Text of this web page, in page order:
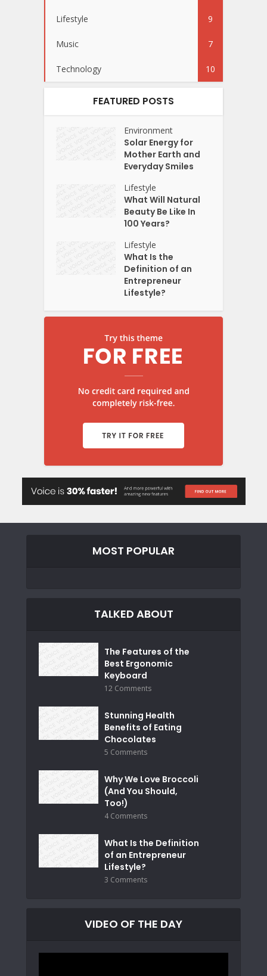
Lifestyle 9
Music 7
Technology 10
FEATURED POSTS
Environment
Solar Energy for
Mother Earth and
Everyday Smiles
Lifestyle
What Will Natural
Beauty Be Like In
100 Years?
Lifestyle
What Is the
Definition of an
Entrepreneur
Lifestyle?
MOST POPULAR
TALKED ABOUT
The Features of the
Best Ergonomic
Keyboard
12 Comments
Stunning Health
Benefits of Eating
Chocolates
5 Comments
Why We Love Broccoli
(And You Should,
Too!)
4 Comments
What Is the Definition
of an Entrepreneur
Lifestyle?
3 Comments
VIDEO OF THE DAY